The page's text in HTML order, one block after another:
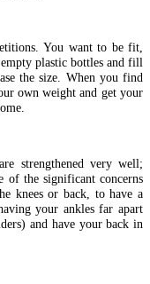
You want to be fit,
plastic bottles and fill
the size. When you find
own weight and get your
strengthened very well;
of the significant concerns
knees or back, to have a
your ankles far apart
and have your back in